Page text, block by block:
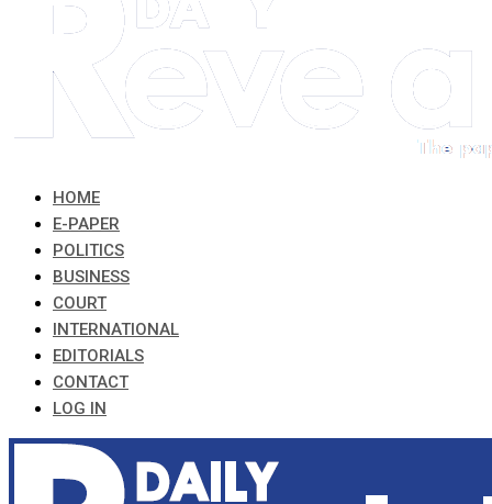
HOME
E-PAPER
POLITICS
BUSINESS
COURT
INTERNATIONAL
EDITORIALS
CONTACT
LOG IN